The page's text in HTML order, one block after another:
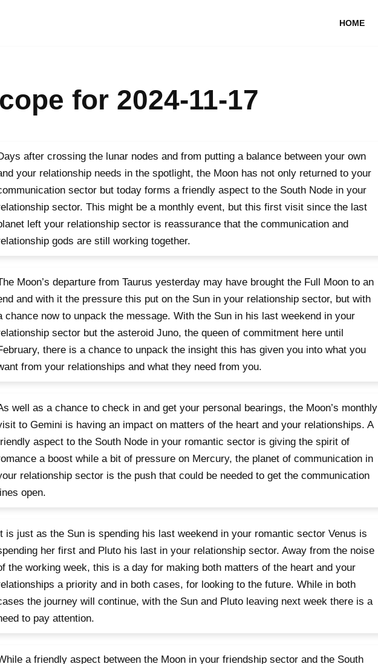
HOME
for 2024-11-17
after crossing the lunar nodes and from putting a balance between your own
your relationship needs in the spotlight, the Moon has not only returned to your
sector but today forms a friendly aspect to the South Node in your
sector. This might be a monthly event, but this first visit since the last
left your relationship sector is reassurance that the communication and
gods are still working together.
Moon’s departure from Taurus yesterday may have brought the Full Moon to an
and with it the pressure this put on the Sun in your relationship sector, but with
chance now to unpack the message. With the Sun in his last weekend in your
sector but the asteroid Juno, the queen of commitment here until
there is a chance to unpack the insight this has given you into what you
from your relationships and what they need from you.
well as a chance to check in and get your personal bearings, the Moon’s monthly
to Gemini is having an impact on matters of the heart and your relationships. A
aspect to the South Node in your romantic sector is giving the spirit of
a boost while a bit of pressure on Mercury, the planet of communication in
relationship sector is the push that could be needed to get the communication
open.
is just as the Sun is spending his last weekend in your romantic sector Venus is
her first and Pluto his last in your relationship sector. Away from the noise
the working week, this is a day for making both matters of the heart and your
a priority and in both cases, for looking to the future. While in both
the journey will continue, with the Sun and Pluto leaving next week there is a
to pay attention.
a friendly aspect between the Moon in your friendship sector and the South